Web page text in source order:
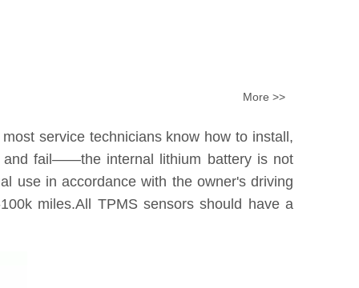
More >>
service technicians know how to install,
and fail——the internal lithium battery is not
use in accordance with the owner's driving
miles.All TPMS sensors should have a